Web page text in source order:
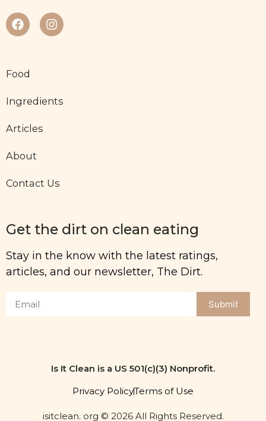
Food
Ingredients
Articles
About
Contact Us
Get the dirt on clean eating
Stay in the know with the latest ratings,
articles, and our newsletter, The Dirt.
Submit
Is It Clean is a US 501(c)(3) Nonprofit.
Privacy PolicyTerms of Use
isitclean. org © 2026 All Rights Reserved.